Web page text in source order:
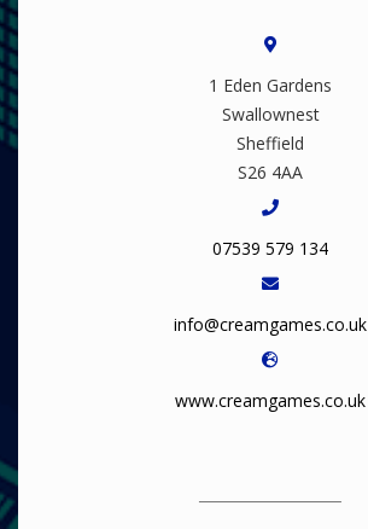
1 Eden Gardens
Swallownest
Sheffield
S26 4AA
07539 579 134
info@creamgames.co.uk
www.creamgames.co.uk